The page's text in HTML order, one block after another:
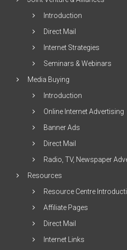
Introduction
Direct Mail
Internet Strategies
Seminars & Webinars
Media Buying
Introduction
Online Internet Advertising
Banner Ads
Direct Mail
Radio, TV, Newspaper
Resources
Resource Centre
Affiliate Pages
Direct Mail
Internet Links